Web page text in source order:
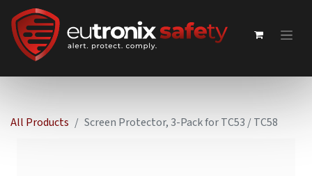
All Products Screen Protector, 3-Pack for TC53 / TC58